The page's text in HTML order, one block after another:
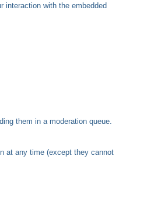
interaction with the embedded
them in a moderation queue.
at any time (except they cannot